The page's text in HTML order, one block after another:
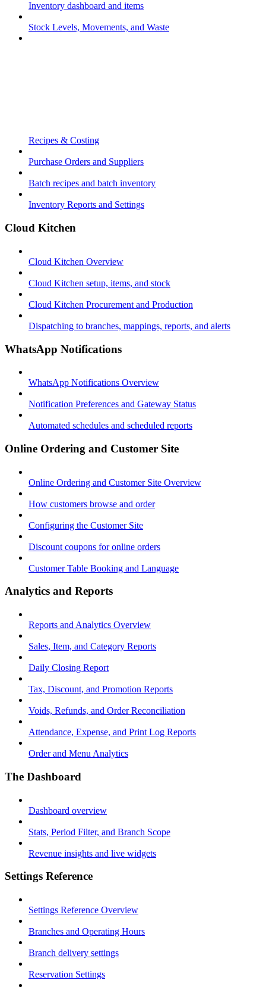
Inventory dashboard and items
Stock Levels, Movements, and Waste
Recipes & Costing
Purchase Orders and Suppliers
Batch recipes and batch inventory
Inventory Reports and Settings
Cloud Kitchen
Cloud Kitchen Overview
Cloud Kitchen setup, items, and stock
Cloud Kitchen Procurement and Production
Dispatching to branches, mappings, reports, and alerts
WhatsApp Notifications
WhatsApp Notifications Overview
Notification Preferences and Gateway Status
Automated schedules and scheduled reports
Online Ordering and Customer Site
Online Ordering and Customer Site Overview
How customers browse and order
Configuring the Customer Site
Discount coupons for online orders
Customer Table Booking and Language
Analytics and Reports
Reports and Analytics Overview
Sales, Item, and Category Reports
Daily Closing Report
Tax, Discount, and Promotion Reports
Voids, Refunds, and Order Reconciliation
Attendance, Expense, and Print Log Reports
Order and Menu Analytics
The Dashboard
Dashboard overview
Stats, Period Filter, and Branch Scope
Revenue insights and live widgets
Settings Reference
Settings Reference Overview
Branches and Operating Hours
Branch delivery settings
Reservation Settings